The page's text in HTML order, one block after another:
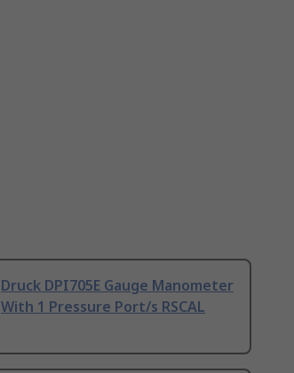
Druck DPI705E Gauge Manometer
With 1 Pressure Port/s RSCAL